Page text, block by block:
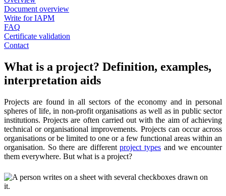
Document overview
Write for IAPM
FAQ
Certificate validation
Contact
What is a project? Definition, examples,
interpretation aids
Projects are found in all sectors of the economy and in personal
spheres of life, in non-profit organisations as well as in public sector
institutions. Projects are often carried out with the aim of achieving
technical or organisational improvements. Projects can occur across
organisations or be limited to one or a few functional areas within an
organisation. So there are differentproject types and we encounter
them everywhere. But what is a project?